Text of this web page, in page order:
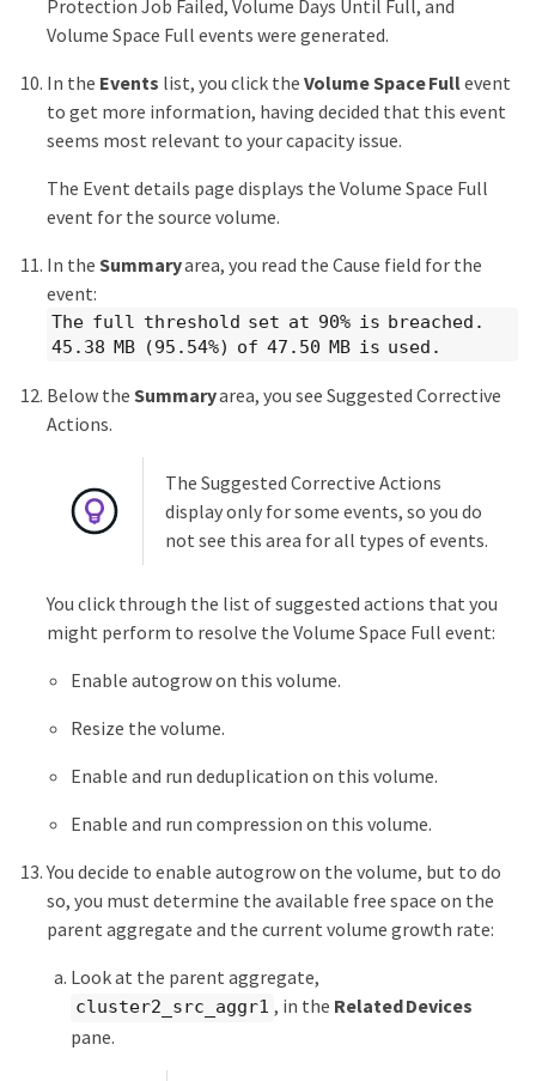
Protection Job Failed, Volume Days Until Full, and
Volume Space Full events were generated.
In the Events list, you click the Volume Space Fullevent
to get more information, having decided that this event
seems most relevant to your capacity issue.
The Event details page displays the Volume Space Full
event for the source volume.
In the Summaryarea, you read the Cause field for the
event:
The full threshold set at 90% is breached.
45.38 MB (95.54%) of 47.50 MB is used.
Below the Summaryarea, you see Suggested Corrective
Actions.
The Suggested Corrective Actions
display only for some events, so you do
not see this area for all types of events.
You click through the list of suggested actions that you
might perform to resolve the Volume Space Full event:
Enable autogrow on this volume.
Resize the volume.
Enable and run deduplication on this volume.
Enable and run compression on this volume.
You decide to enable autogrow on the volume, but to do
so, you must determine the available free space on the
parent aggregate and the current volume growth rate:
Look at the parent aggregate,
cluster2_src_aggr1 , in the Related Devices
pane.